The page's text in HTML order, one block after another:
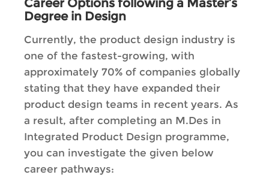
Degree in Design
Currently, the product design industry is
one of the fastest-growing, with
approximately 70% of companies globally
stating that they have expanded their
product design teams in recent years. As
a result, after completing an M.Des in
Integrated Product Design programme,
you can investigate the given below
career pathways: